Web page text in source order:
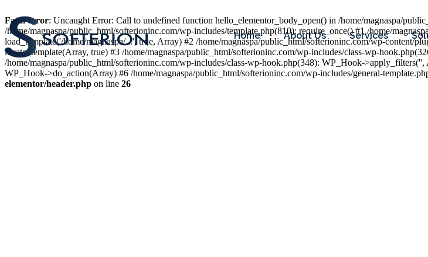
Home About Us Services
Fatal error: Uncaught Error: Call to undefined function hello_elementor_body_open() in /home/magnaspa/
/home/magnaspa/public_html/softerioninc.com/wp-includes/template.php(810): require_once() #1 /home/
load_template('/home/magnaspa/...', true, Array) #2 /home/magnaspa/public_html/softerioninc.com/wp-content/
locate_template(Array, true) #3 /home/magnaspa/public_html/softerioninc.com/wp-includes/class-wp-
/home/magnaspa/public_html/softerioninc.com/wp-includes/class-wp-hook.php(348): WP_Hook-
WP_Hook->do_action(Array) #6 /home/magnaspa/public_html/softerioninc.com/wp-includes/general-
elementor/header.php on line 26